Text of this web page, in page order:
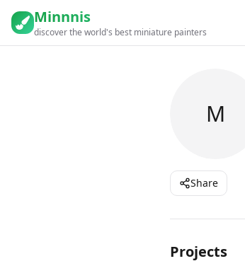
Minnnis
discover the world's best miniature painters
M
Share
Projects